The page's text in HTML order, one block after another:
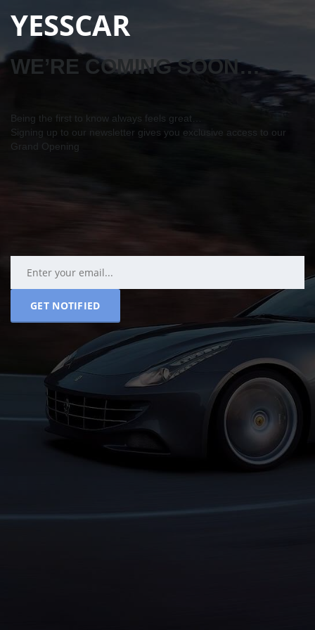
YESSCAR
WE’RE COMING SOON…
Being the first to know always feels great…
Signing up to our newsletter gives you exclusive access to our
Grand Opening